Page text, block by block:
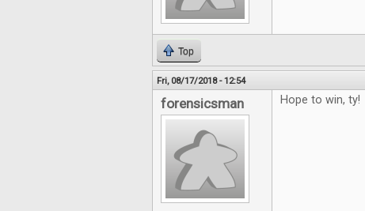
Top
Fri, 08/17/2018 - 12:54
forensicsman Hope to win, ty!